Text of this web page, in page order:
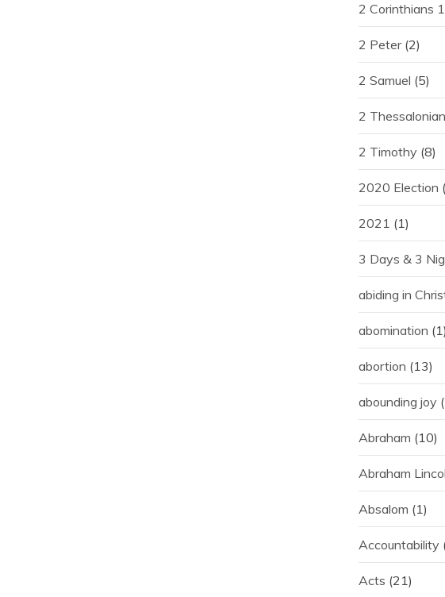
2 Corinthians
2 Peter(2)
2 Samuel (5)
2
2 Timothy (8)
2020 Election
2021 (1)
3 Days & 3
abiding in
abomination (1)
abortion (13)
abounding joy
Abraham (10)
Abraham
Absalom (1)
Accountability
Acts (21)